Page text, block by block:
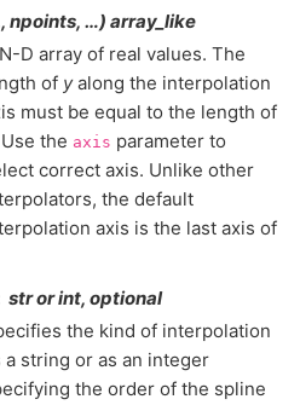
npoints, …) array_like
D array of real values. The
of yalong the interpolation
must be equal to the length of
the axis parameter to
correct axis. Unlike other
the default
axis is the last axis of
str or int, optional
the kind of interpolation
a string or as an integer
the order of the spline